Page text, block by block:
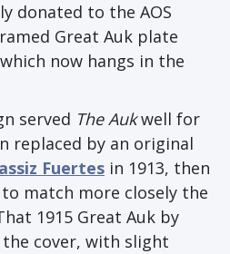
donated to the AOS
Great Auk plate
now hangs in the
served The Aukwell for
replaced by an original
Fuertes in 1913, then
match more closely the
1915 Great Auk by
cover, with slight